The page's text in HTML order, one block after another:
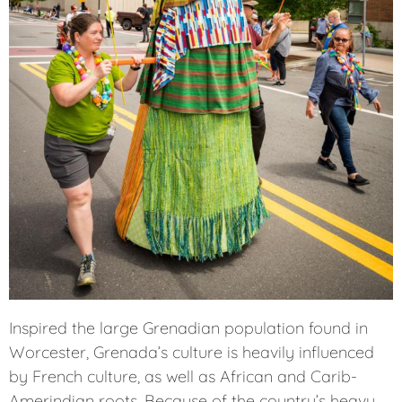
Inspired the large Grenadian population found in
Worcester, Grenada’s culture is heavily influenced
by French culture, as well as African and Carib-